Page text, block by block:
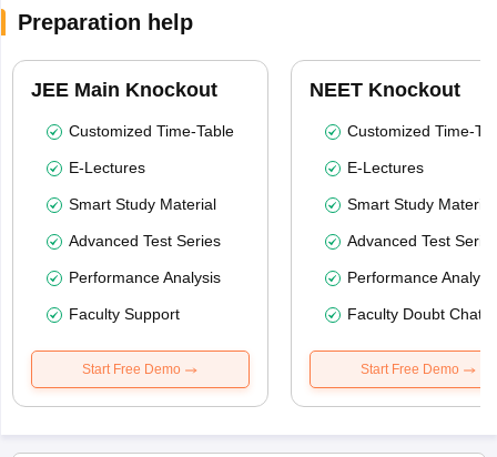
Preparation help
JEE Main Knockout
Customized Time-Table
E-Lectures
Smart Study Material
Advanced Test Series
Performance Analysis
Faculty Support
Start Free Demo
NEET Knockout
Customized Time-
E-Lectures
Smart Study Material
Advanced Test
Performance
Faculty Doubt Chat
Start Free Demo